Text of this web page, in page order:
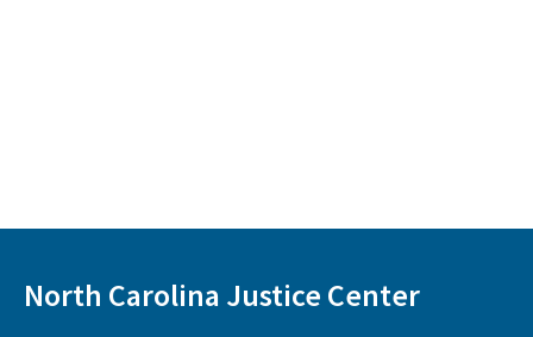
North Carolina Justice Center